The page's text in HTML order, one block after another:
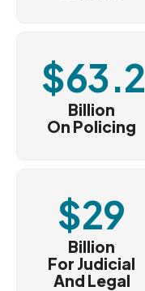
Billion
$63.2
On Policing
Billion
$29
For Judicial
And Legal